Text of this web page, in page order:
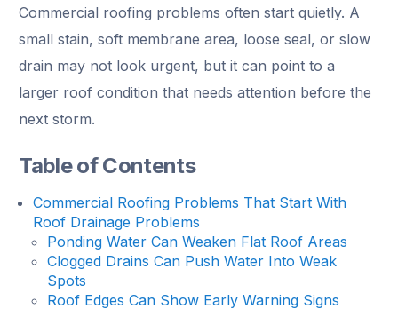
Commercial roofing problems often start quietly. A
small stain, soft membrane area, loose seal, or slow
drain may not look urgent, but it can point to a
larger roof condition that needs attention before the
next storm.
Table of Contents
Commercial Roofing Problems That Start With
Roof Drainage Problems
Ponding Water Can Weaken Flat Roof Areas
Clogged Drains Can Push Water Into Weak
Spots
Roof Edges Can Show Early Warning Signs